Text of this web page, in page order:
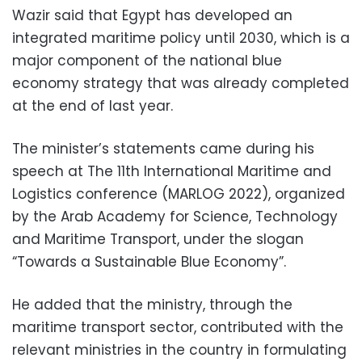
Wazir said that Egypt has developed an
integrated maritime policy until 2030, which is a
major component of the national blue
economy strategy that was already completed
at the end of last year.
The minister’s statements came during his
speech at The 11th International Maritime and
Logistics conference (MARLOG 2022), organized
by the Arab Academy for Science, Technology
and Maritime Transport, under the slogan
“Towards a Sustainable Blue Economy”.
He added that the ministry, through the
maritime transport sector, contributed with the
relevant ministries in the country in formulating